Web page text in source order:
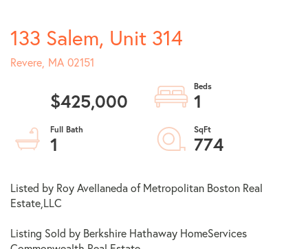
133 Salem, Unit 314
Revere, MA 02151
$425,000
1
1
774
Listed by Roy Avellaneda of Metropolitan Boston Real
Estate,LLC
Listing Sold by Berkshire Hathaway HomeServices